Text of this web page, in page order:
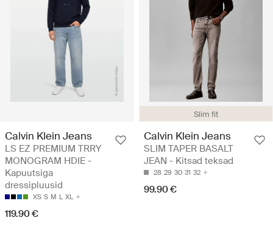
Calvin Klein Jeans
LS EZ PREMIUM TRRY
MONOGRAM HDIE -
Kapuutsiga
dressipluusid
XS S M L XL
119.90 €
Slim fit
Calvin Klein Jeans
SLIM TAPER BASALT
JEAN - Kitsad teksad
28 29 30 31 32
99.90 €